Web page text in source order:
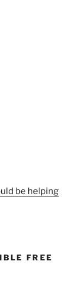
be helping
FREE